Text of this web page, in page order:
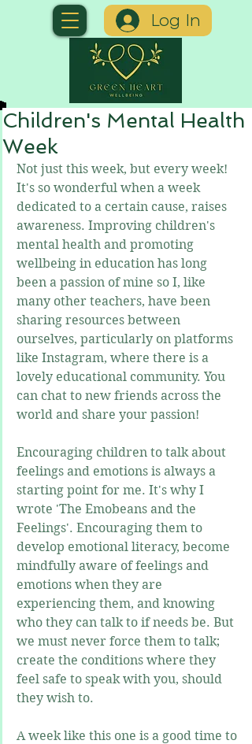
Log In
Children's Mental Health
Week
Not just this week, but every week!
It's so wonderful when a week
dedicated to a certain cause, raises
awareness. Improving children's
mental health and promoting
wellbeing in education has long
been a passion of mine so I, like
many other teachers, have been
sharing resources between
ourselves, particularly on platforms
like Instagram, where there is a
lovely educational community. You
can chat to new friends across the
world and share your passion!
Encouraging children to talk about
feelings and emotions is always a
starting point for me. It's why I
wrote 'The Emobeans and the
Feelings'. Encouraging them to
develop emotional literacy, become
mindfully aware of feelings and
emotions when they are
experiencing them, and knowing
who they can talk to if needs be. But
we must never force them to talk;
create the conditions where they
feel safe to speak with you, should
they wish to.
A week like this one is a good time to